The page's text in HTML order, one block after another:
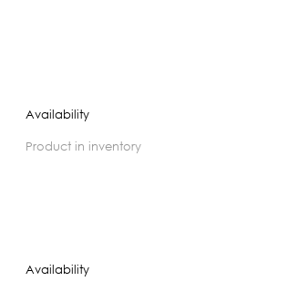
Availability
product in inventory
Availability